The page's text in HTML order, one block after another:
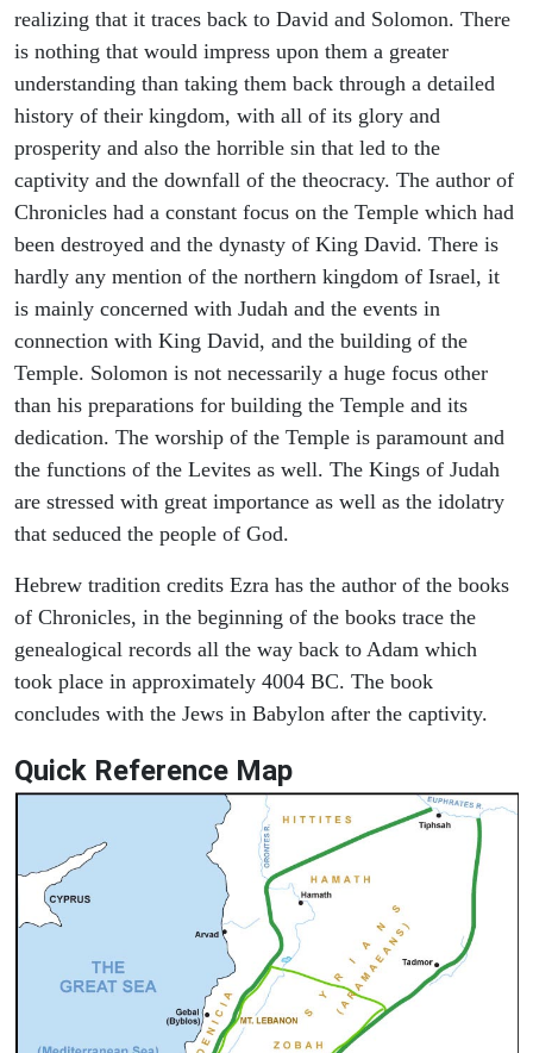
realizing that it traces back to David and Solomon. There
is nothing that would impress upon them a greater
understanding than taking them back through a detailed
history of their kingdom, with all of its glory and
prosperity and also the horrible sin that led to the
captivity and the downfall of the theocracy. The author of
Chronicles had a constant focus on the Temple which had
been destroyed and the dynasty of King David. There is
hardly any mention of the northern kingdom of Israel, it
is mainly concerned with Judah and the events in
connection with King David, and the building of the
Temple. Solomon is not necessarily a huge focus other
than his preparations for building the Temple and its
dedication. The worship of the Temple is paramount and
the functions of the Levites as well. The Kings of Judah
are stressed with great importance as well as the idolatry
that seduced the people of God.
Hebrew tradition credits Ezra has the author of the books
of Chronicles, in the beginning of the books trace the
genealogical records all the way back to Adam which
took place in approximately 4004 BC. The book
concludes with the Jews in Babylon after the captivity.
Quick Reference Map